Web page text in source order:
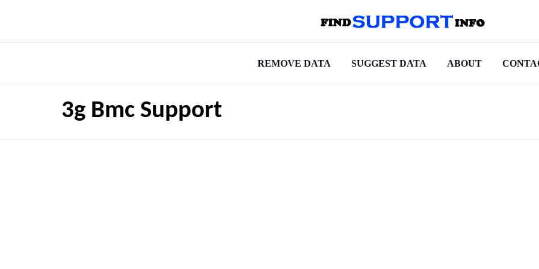
REMOVE DATA SUGGEST DATA ABOUT
3g Bmc Support